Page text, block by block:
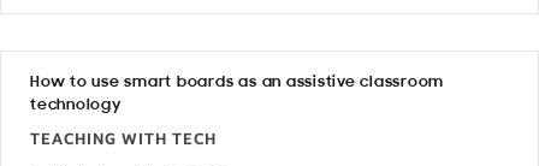
How to use smart boards as an assistive classroom
technology
TEACHING WITH TECH